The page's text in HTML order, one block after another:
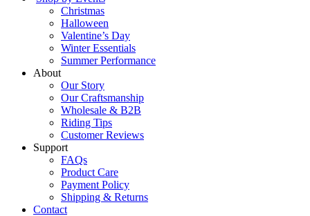
Christmas
Halloween
Valentine’s Day
Winter Essentials
Summer Performance
About
Our Story
Our Craftsmanship
Wholesale & B2B
Riding Tips
Customer Reviews
Support
FAQs
Product Care
Payment Policy
Shipping & Returns
Contact